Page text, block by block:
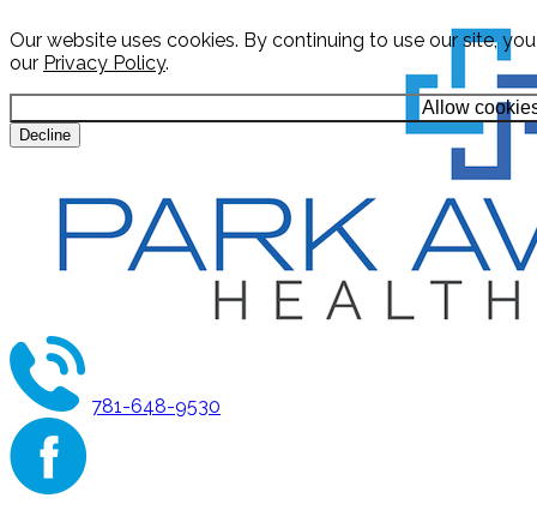
Our website uses cookies. By continuing to use our site,
our Privacy Policy.
Allow
Decline
781-648-9530